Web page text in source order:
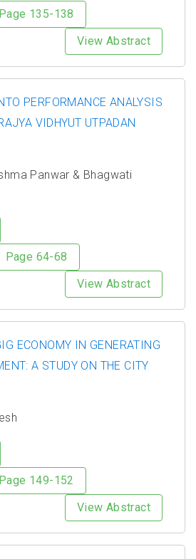
Page 135-138
View Abstract
PERFORMANCE ANALYSIS
VIDHYUT UTPADAN
Panwar & Bhagwati
Page 64-68
View Abstract
ECONOMY IN GENERATING
A STUDY ON THE CITY
Page 149-152
View Abstract